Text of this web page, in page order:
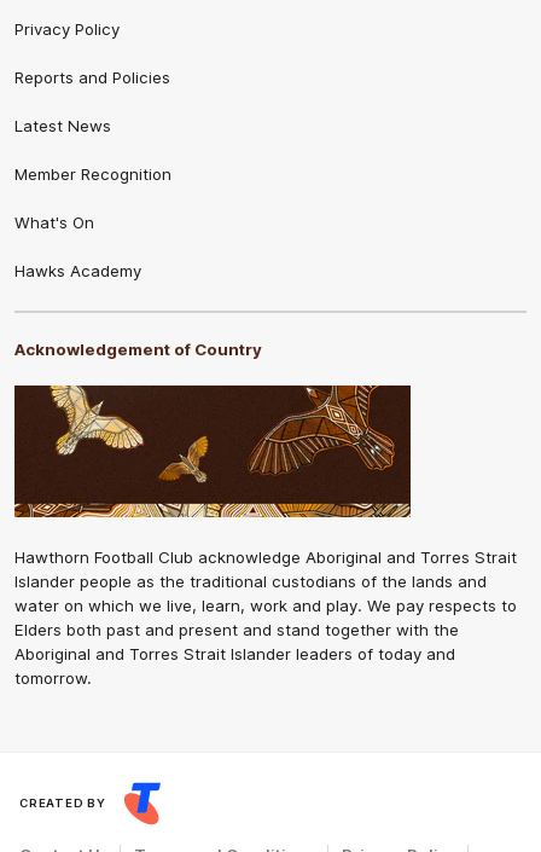
Privacy Policy
Reports and Policies
Latest News
Member Recognition
What's On
Hawks Academy
Acknowledgement of Country
Hawthorn Football Club acknowledge Aboriginal and Torres Strait
Islander people as the traditional custodians of the lands and
water on which we live, learn, work and play. We pay respects to
Elders both past and present and stand together with the
Aboriginal and Torres Strait Islander leaders of today and
tomorrow.
CREATED BY